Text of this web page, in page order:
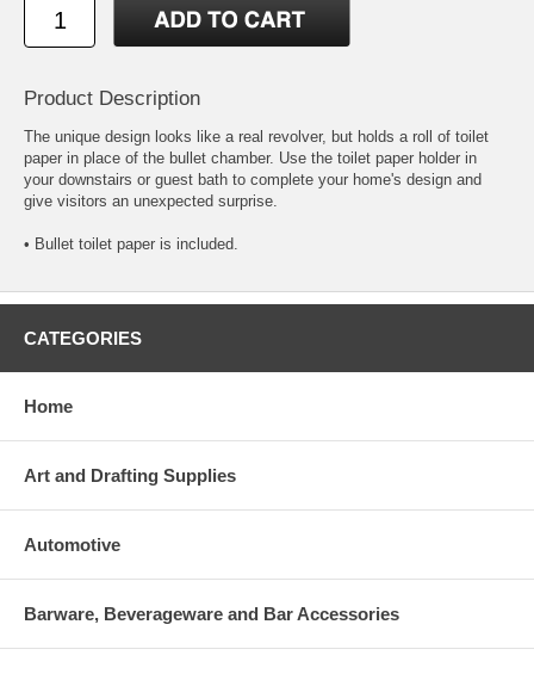
Product Description
The unique design looks like a real revolver, but holds a roll of toilet
paper in place of the bullet chamber. Use the toilet paper holder in
your downstairs or guest bath to complete your home's design and
give visitors an unexpected surprise.
• Bullet toilet paper is included.
CATEGORIES
Home
Art and Drafting Supplies
Automotive
Barware, Beverageware and Bar Accessories